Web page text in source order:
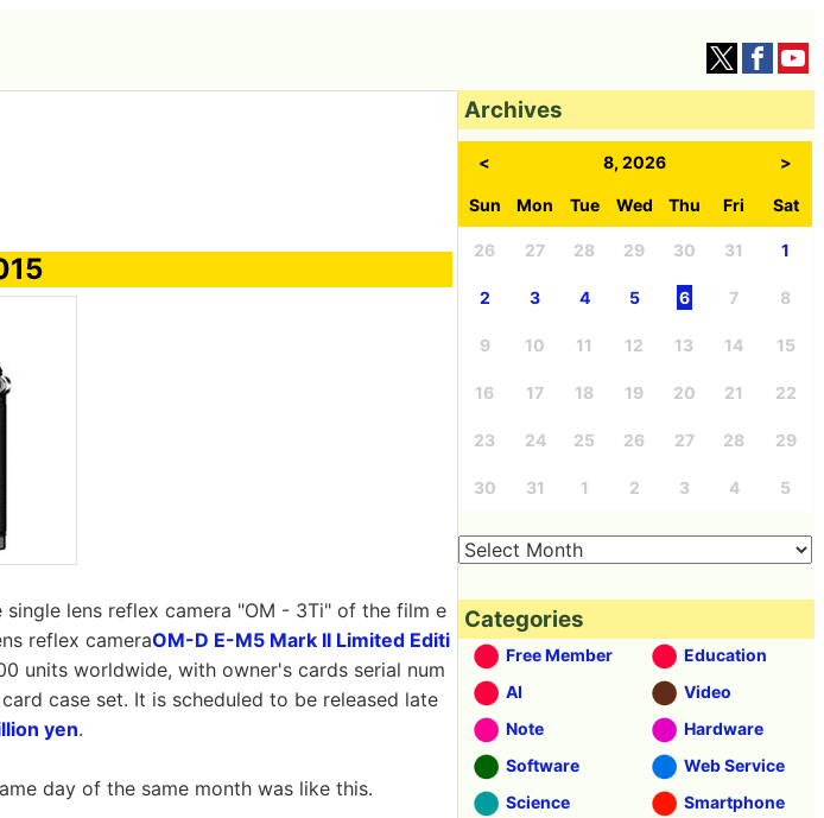
lens reflex camera "OM - 3Ti" of the film e
reflex cameraOM-D E-M5 Mark II Limited Editi
units worldwide, with owner's cards serial num
case set. It is scheduled to be released late
yen.
day of the same month was like this.
Archives
< 8, 2026 >
Sun Mon Tue Wed Thu Fri Sat
26 27 28 29 30 31 1
2 3 4 5 6 7 8
9 10 11 12 13 14 15
16 17 18 19 20 21 22
23 24 25 26 27 28 29
30 31 1 2 3 4 5
Categories
Free Member
Education
AI
Video
Note
Hardware
Software
Web Service
Science
Smartphone